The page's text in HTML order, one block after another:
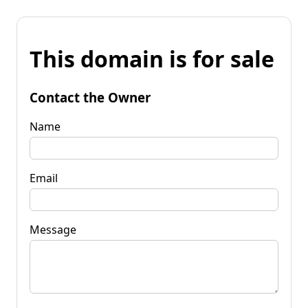
This domain is for sale
Contact the Owner
Name
Email
Message